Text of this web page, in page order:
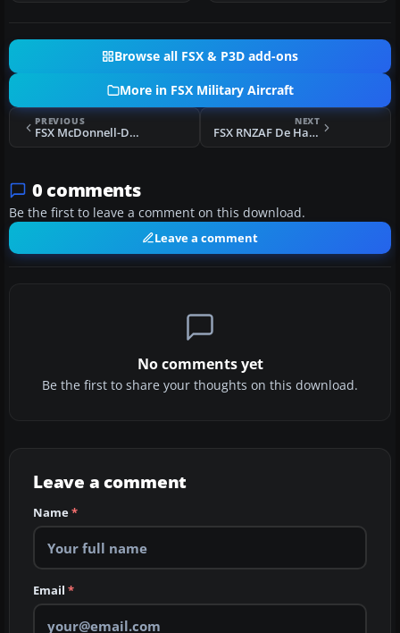
Browse all FSX & P3D add-ons
More in FSX Military Aircraft
PREVIOUS
FSX McDonnell-Douglas F-15E's of Railroad Valley
NEXT
FSX RNZAF De Havilland Vampire FB5
0 comments
Be the first to leave a comment on this download.
Leave a comment
No comments yet
Be the first to share your thoughts on this download.
Leave a comment
Name*
Email *